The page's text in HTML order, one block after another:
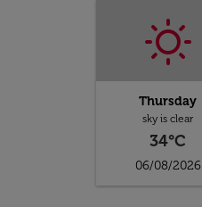
Thursday
sky is clear
34°C
06/08/2026